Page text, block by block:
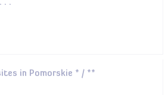
. .
in Pomorskie * / **